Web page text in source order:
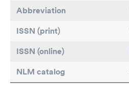
Abbreviation
ISSN (print)
ISSN (online)
NLM catalog